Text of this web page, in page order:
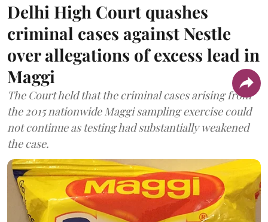
Delhi High Court quashes
criminal cases against Nestle
over allegations of excess lead in
Maggi
The Court held that the criminal cases arising from
the 2015 nationwide Maggi sampling exercise could
not continue as testing had substantially weakened
the case.